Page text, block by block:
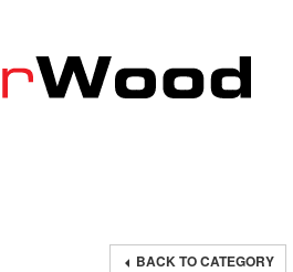
BACK TO CATEGORY